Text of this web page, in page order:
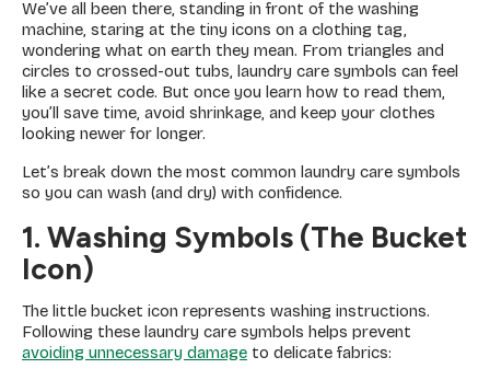
We’ve all been there, standing in front of the washing
machine, staring at the tiny icons on a clothing tag,
wondering what on earth they mean. From triangles and
circles to crossed-out tubs, laundry care symbols can feel
like a secret code. But once you learn how to read them,
you’ll save time, avoid shrinkage, and keep your clothes
looking newer for longer.
Let’s break down the most common laundry care symbols
so you can wash (and dry) with confidence.
1. Washing Symbols (The Bucket
Icon)
The little bucket icon represents washing instructions.
Following these laundry care symbols helps prevent
avoiding unnecessary damage to delicate fabrics: